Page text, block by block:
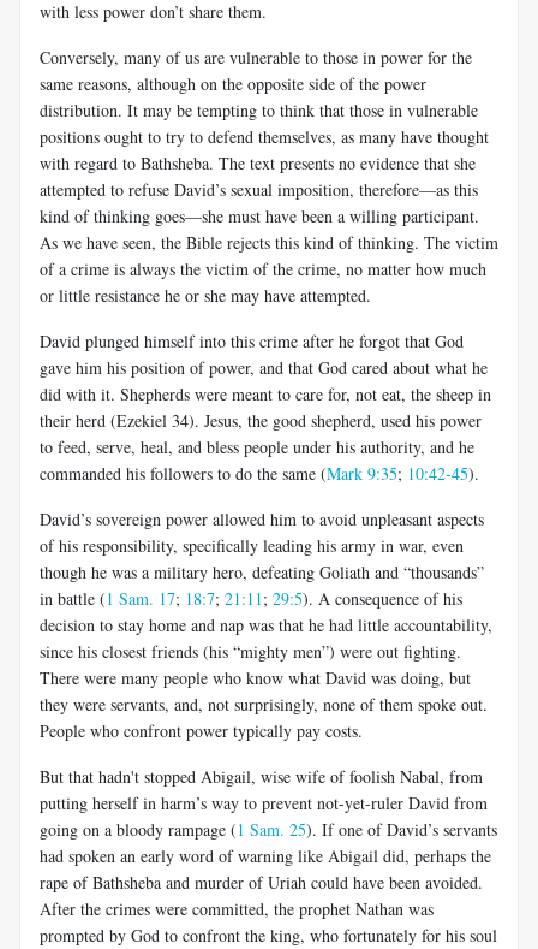
with less power don’t share them.
Conversely, many of us are vulnerable to those in power for the
same reasons, although on the opposite side of the power
distribution. It may be tempting to think that those in vulnerable
positions ought to try to defend themselves, as many have thought
with regard to Bathsheba. The text presents no evidence that she
attempted to refuse David’s sexual imposition, therefore—as this
kind of thinking goes—she must have been a willing participant.
As we have seen, the Bible rejects this kind of thinking. The victim
of a crime is always the victim of the crime, no matter how much
or little resistance he or she may have attempted.
David plunged himself into this crime after he forgot that God
gave him his position of power, and that God cared about what he
did with it. Shepherds were meant to care for, not eat, the sheep in
their herd (Ezekiel 34). Jesus, the good shepherd, used his power
to feed, serve, heal, and bless people under his authority, and he
commanded his followers to do the same (Mark 9:35; 10:42-45).
David’s sovereign power allowed him to avoid unpleasant aspects
of his responsibility, specifically leading his army in war, even
though he was a military hero, defeating Goliath and “thousands”
in battle (1 Sam. 17; 18:7; 21:11; 29:5). A consequence of his
decision to stay home and nap was that he had little accountability,
since his closest friends (his “mighty men”) were out fighting.
There were many people who know what David was doing, but
they were servants, and, not surprisingly, none of them spoke out.
People who confront power typically pay costs.
But that hadn't stopped Abigail, wise wife of foolish Nabal, from
putting herself in harm’s way to prevent not-yet-ruler David from
going on a bloody rampage (1 Sam. 25). If one of David’s servants
had spoken an early word of warning like Abigail did, perhaps the
rape of Bathsheba and murder of Uriah could have been avoided.
After the crimes were committed, the prophet Nathan was
prompted by God to confront the king, who fortunately for his soul